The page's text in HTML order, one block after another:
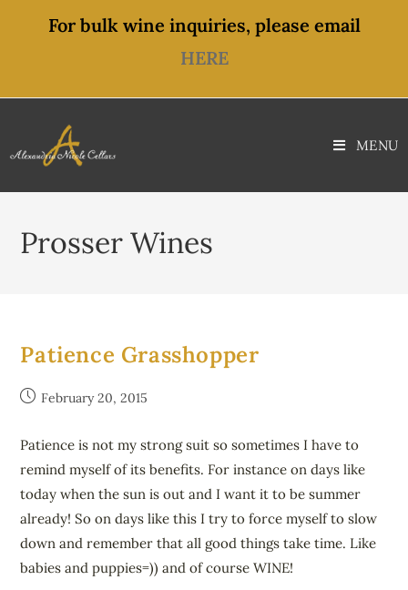
For bulk wine inquiries, please email
HERE
MENU
Prosser Wines
Patience Grasshopper
February 20, 2015
Patience is not my strong suit so sometimes I have to
remind myself of its benefits. For instance on days like
today when the sun is out and I want it to be summer
already! So on days like this I try to force myself to slow
down and remember that all good things take time. Like
babies and puppies=)) and of course WINE!